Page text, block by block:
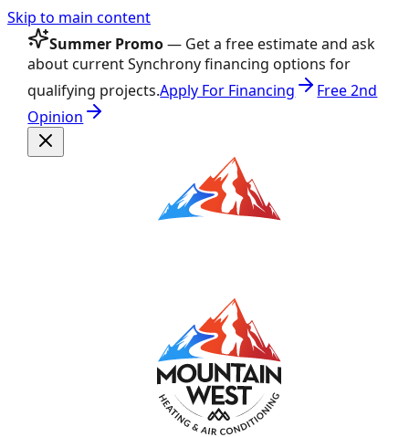
Skip to main content
Summer Promo— Get a free estimate and ask
about current Synchrony financing options for
qualifying projects.Apply For Financing
Free 2nd
Opinion